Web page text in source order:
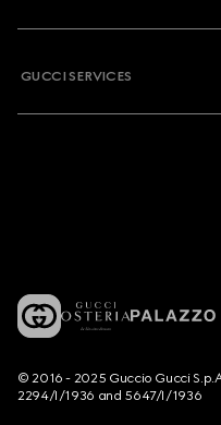
GUCCI SERVICES
© 2016 - 2025 Guccio Gucci
2294/I/1936 and 5647/I/1936